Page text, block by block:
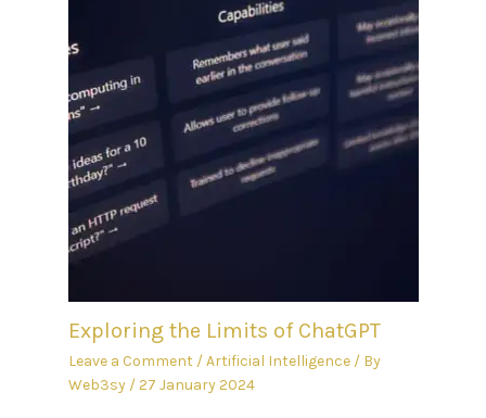
Exploring the Limits of ChatGPT
Leave a Comment /Artificial Intelligence/ By
Web3sy /27 January 2024